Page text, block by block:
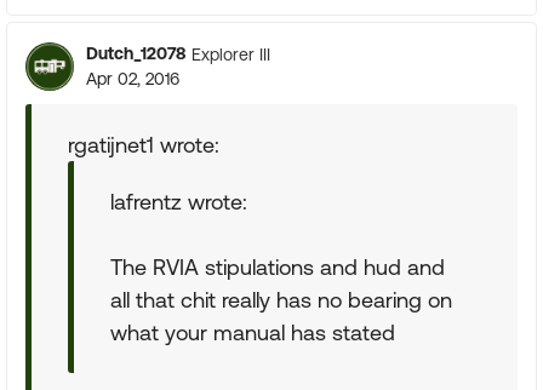
Dutch_12078 Explorer III
Apr 02, 2016
rgatijnet1 wrote:
lafrentz wrote:
The RVIA stipulations and hud and
all that chit really has no bearing on
what your manual has stated